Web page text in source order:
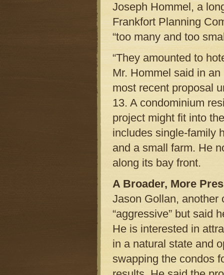
Joseph Hommel, a
Frankfort Planning
“too many and too
“They amounted to
Mr. Hommel said in
most recent proposal
13. A condominium
project might fit into
includes single-family
and a small farm. He
along its bay front.
A Broader, More
Jason Gollan, another
“aggressive” but said
He is interested in
in a natural state and
swapping the condos